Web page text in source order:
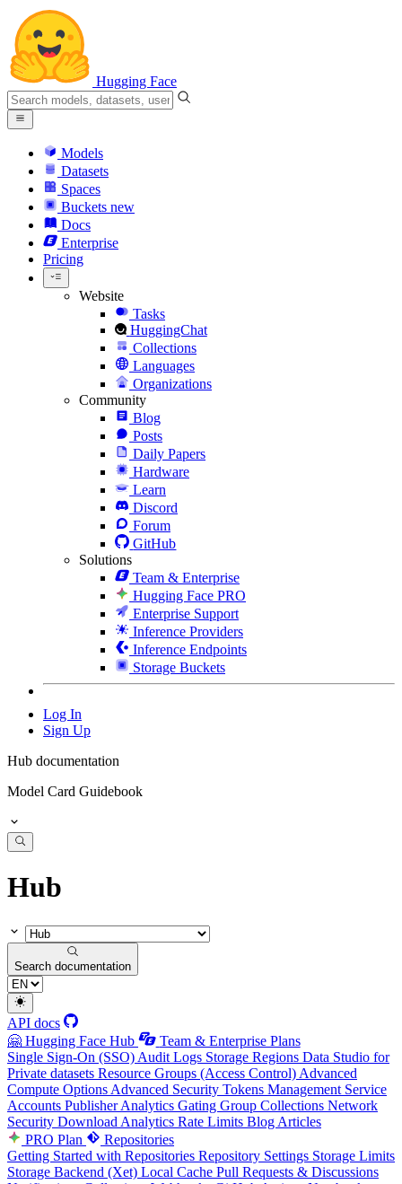
Hugging Face
Models
Datasets
Spaces
Buckets new
Docs
Enterprise
Pricing
Website
Tasks
HuggingChat
Collections
Languages
Organizations
Community
Blog
Posts
Daily Papers
Hardware
Learn
Discord
Forum
GitHub
Solutions
Team & Enterprise
Hugging Face PRO
Enterprise Support
Inference Providers
Inference Endpoints
Storage Buckets
Log In
Sign Up
Hub documentation
Model Card Guidebook
Hub
Search documentation
API docs
🤗 Hugging Face Hub
Team & Enterprise Plans
Single Sign-On (SSO) Audit Logs Storage Regions Data Studio for
Private datasets Resource Groups (Access Control) Advanced
Compute Options Advanced Security Tokens Management Service
Accounts Publisher Analytics Gating Group Collections Network
Security Download Analytics Rate Limits Blog Articles
PRO Plan
Repositories
Getting Started with Repositories Repository Settings Storage Limits
Storage Backend (Xet) Local Cache Pull Requests & Discussions